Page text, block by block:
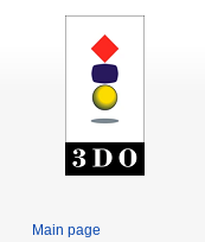
Main page